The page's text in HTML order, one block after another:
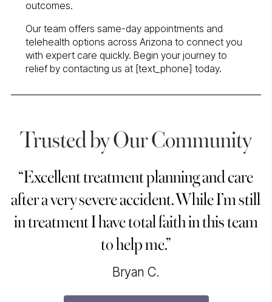
outcomes.
Our team offers same-day appointments and
telehealth options across Arizona to connect you
with expert care quickly. Begin your journey to
relief by contacting us at [text_phone] today.
Trusted by Our Community
“Excellent treatment planning and care
after a very severe accident. While I’m still
in treatment I have total faith in this team
to help me.”
Bryan C.